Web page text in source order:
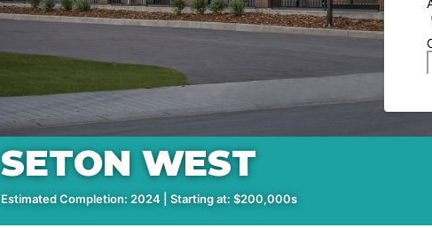
SETON WEST
Estimated Completion: 2024 | Starting at: $200,000s